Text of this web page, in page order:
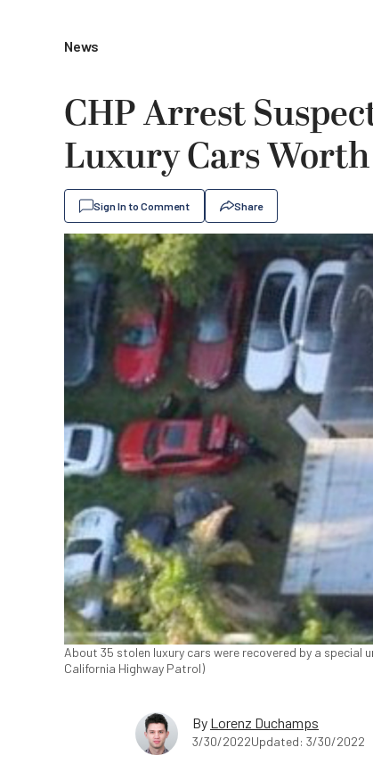
News
CHP Arrest
Luxury Cars
Sign In to Comment Share
About 35 stolen luxury cars were recovered by a special
California Highway Patrol)
By Lorenz Duchamps
3/30/2022Updated: 3/30/2022